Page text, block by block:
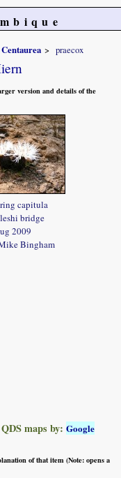
Centaurea praecox
version and details of the
capitula
bridge
2009
Bingham
QDS maps by:Google
of that item (Note: opens a